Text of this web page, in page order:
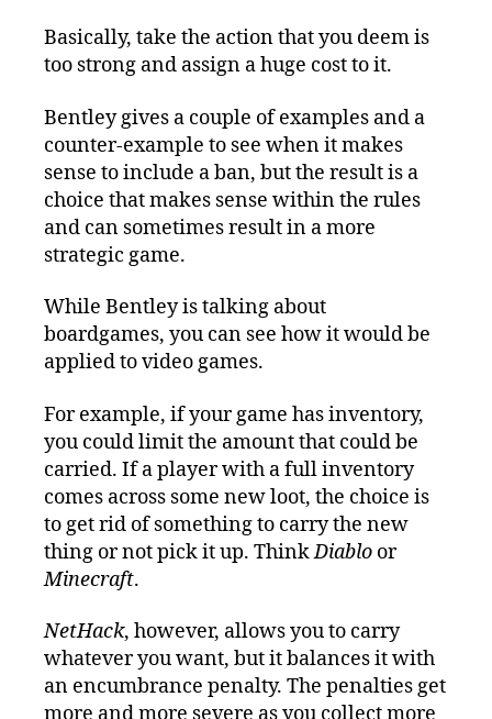
Basically, take the action that you deem is
too strong and assign a huge cost to it.
Bentley gives a couple of examples and a
counter-example to see when it makes
sense to include a ban, but the result is a
choice that makes sense within the rules
and can sometimes result in a more
strategic game.
While Bentley is talking about
boardgames, you can see how it would be
applied to video games.
For example, if your game has inventory,
you could limit the amount that could be
carried. If a player with a full inventory
comes across some new loot, the choice is
to get rid of something to carry the new
thing or not pick it up. ThinkDiablo or
Minecraft.
NetHack, however, allows you to carry
whatever you want, but it balances it with
an encumbrance penalty. The penalties get